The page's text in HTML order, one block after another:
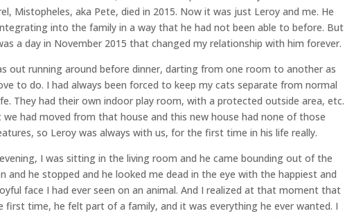
Mistopheles, aka Pete, died in 2015. Now it was just Leroy and me. He
into the family in a way that he had not been able to before. But
a day in November 2015 that changed my relationship with him forever.
out running around before dinner, darting from one room to another as
to do. I had always been forced to keep my cats separate from normal
They had their own indoor play room, with a protected outside area, etc.
we had moved from that house and this new house had none of those
so Leroy was always with us, for the first time in his life really.
I was sitting in the living room and he came bounding out of the
and he stopped and he looked me dead in the eye with the happiest and
face I had ever seen on an animal. And I realized at that moment that
first time, he felt part of a family, and it was everything he ever wanted. I